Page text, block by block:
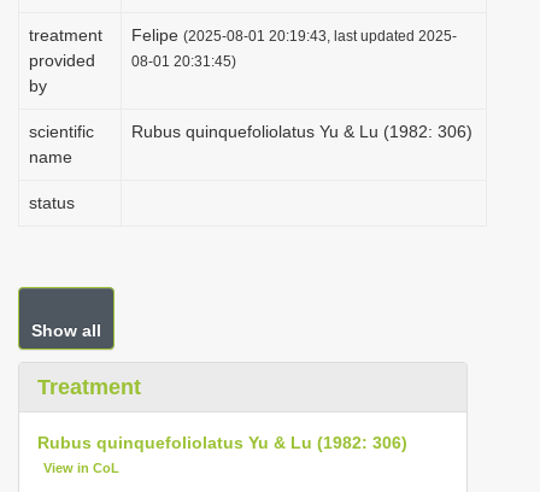
treatment
provided
by
Felipe (2025-08-01 20:19:43, last updated 2025-
08-01 20:31:45)
scientific
name
Rubus quinquefoliolatus Yu & Lu (1982: 306)
status
Show all
Treatment
Rubus quinquefoliolatus Yu & Lu (1982: 306)
View in CoL